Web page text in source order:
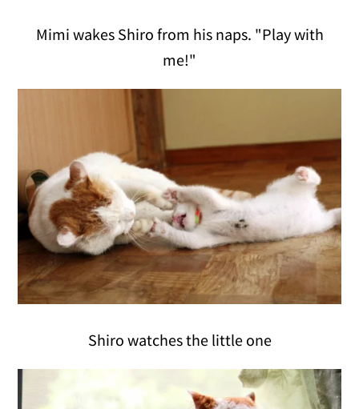
Mimi wakes Shiro from his naps. "Play with
me!"
Shiro watches the little one